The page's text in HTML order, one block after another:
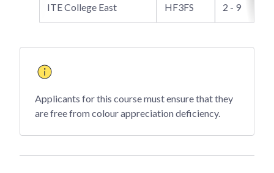
ITE College East HF3FS 2 - 9
Applicants for this course must ensure that they
are free from colour appreciation deficiency.